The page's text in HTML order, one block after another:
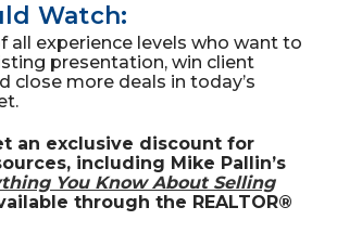
Watch:
all experience levels who want to
presentation, win client
close more deals in today’s
an exclusive discount for
including Mike Pallin’s
You Know About Selling
through the REALTOR®